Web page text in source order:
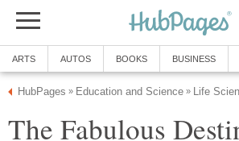
The Fabulous